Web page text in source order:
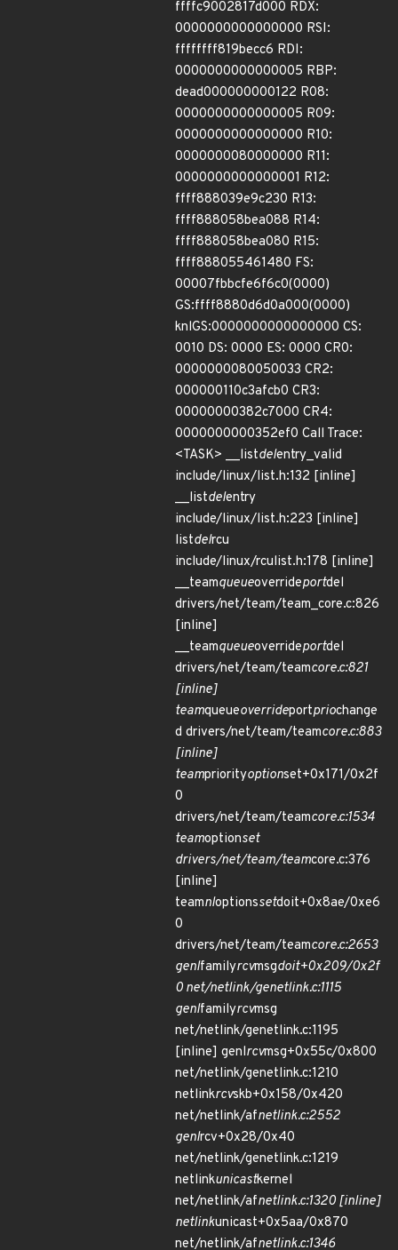
ffffc9002817d000 RDX:
0000000000000000 RSI:
ffffffff819becc6 RDI:
0000000000000005 RBP:
dead000000000122 R08:
0000000000000005 R09:
0000000000000000 R10:
0000000080000000 R11:
0000000000000001 R12:
ffff888039e9c230 R13:
ffff888058bea088 R14:
ffff888058bea080 R15:
ffff888055461480 FS:
00007fbbcfe6f6c0(0000)
GS:ffff8880d6d0a000(0000)
knlGS:0000000000000000 CS:
0010 DS: 0000 ES: 0000 CR0:
0000000080050033 CR2:
000000110c3afcb0 CR3:
00000000382c7000 CR4:
0000000000352ef0 Call Trace:
<TASK> __listdelentry_valid
include/linux/list.h:132 [inline]
__listdelentry
include/linux/list.h:223 [inline]
listdelrcu
include/linux/rculist.h:178 [inline]
__teamqueueoverrideportdel
drivers/net/team/team_core.c:826
[inline]
__teamqueueoverrideportdel
drivers/net/team/teamcore.c:821
[inline]
teamqueueoverrideportpriochange
d drivers/net/team/teamcore.c:883
[inline]
teampriorityoptionset+0x171/0x2f
0
drivers/net/team/teamcore.c:1534
teamoptionset
drivers/net/team/teamcore.c:376
[inline]
teamnloptionssetdoit+0x8ae/0xe6
0
drivers/net/team/teamcore.c:2653
genlfamilyrcvmsgdoit+0x209/0x2f
0 net/netlink/genetlink.c:1115
genlfamilyrcvmsg
net/netlink/genetlink.c:1195
[inline] genlrcvmsg+0x55c/0x800
net/netlink/genetlink.c:1210
netlinkrcvskb+0x158/0x420
net/netlink/afnetlink.c:2552
genlrcv+0x28/0x40
net/netlink/genetlink.c:1219
netlinkunicastkernel
net/netlink/afnetlink.c:1320 [inline]
netlinkunicast+0x5aa/0x870
net/netlink/afnetlink.c:1346